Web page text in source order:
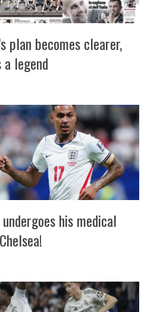
plan becomes clearer,
a legend
his medical